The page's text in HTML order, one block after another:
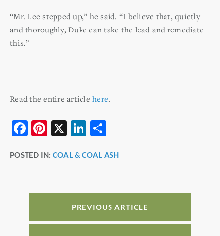
“Mr. Lee stepped up,” he said. “I believe that, quietly
and thoroughly, Duke can take the lead and remediate
this.”
Read the entire article here.
F
c
b
o
Pi
er
st
X
Li
k
dI
n
ar
POSTED IN: COAL & COAL ASH
PREVIOUS ARTICLE